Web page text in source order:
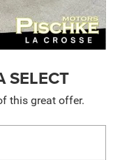
SELECT
this great offer.